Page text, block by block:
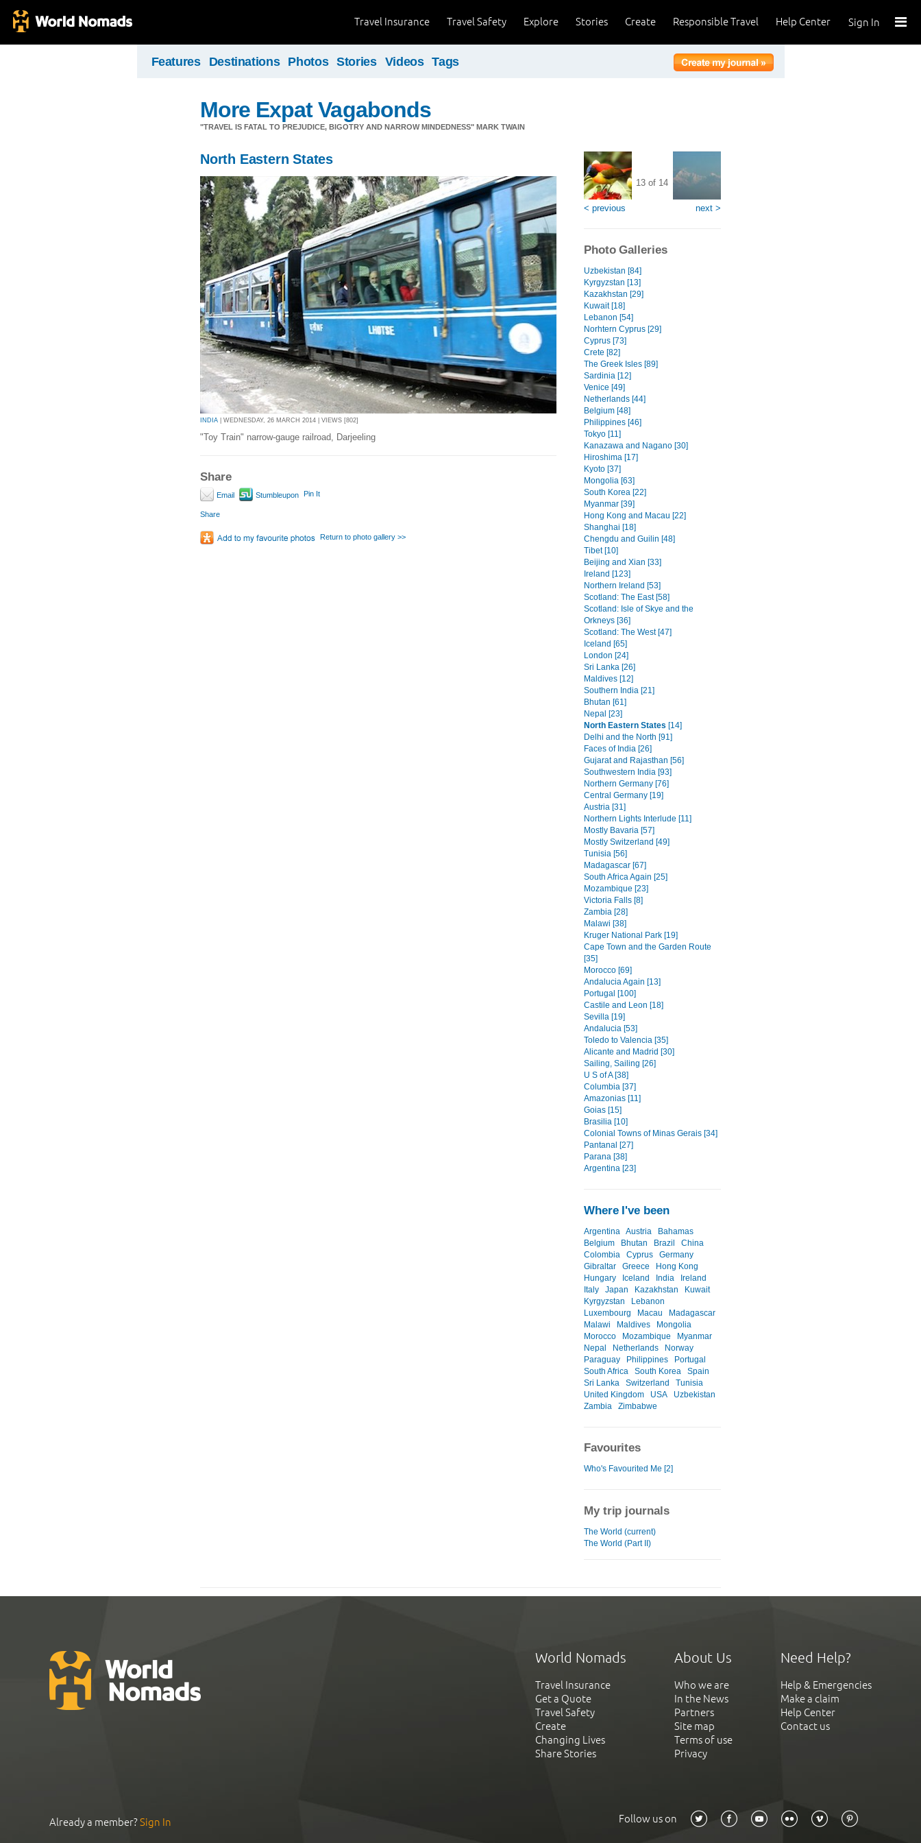
Sign In
Help Center
Responsible Travel
Create
Stories
Explore
Travel Safety
Travel Insurance
Features Destinations Photos Stories Videos Tags
More Expat Vagabonds
"TRAVEL IS FATAL TO PREJUDICE, BIGOTRY AND NARROW MINDEDNESS" MARK TWAIN
North Eastern States
INDIA | WEDNESDAY, 26 MARCH 2014 | VIEWS [802]
"Toy Train" narrow-gauge railroad, Darjeeling
Share
Email Stumbleupon Pin It
Share
Return to photo gallery >>
< previous
13 of 14
next >
Photo Galleries
Uzbekistan [84]
Kyrgyzstan [13]
Kazakhstan [29]
Kuwait [18]
Lebanon [54]
Norhtern Cyprus [29]
Cyprus [73]
Crete [82]
The Greek Isles [89]
Sardinia [12]
Venice [49]
Netherlands [44]
Belgium [48]
Philippines [46]
Tokyo [11]
Kanazawa and Nagano [30]
Hiroshima [17]
Kyoto [37]
Mongolia [63]
South Korea [22]
Myanmar [39]
Hong Kong and Macau [22]
Shanghai [18]
Chengdu and Guilin [48]
Tibet [10]
Beijing and Xian [33]
Ireland [123]
Northern Ireland [53]
Scotland: The East [58]
Scotland: Isle of Skye and the
Orkneys [36]
Scotland: The West [47]
Iceland [65]
London [24]
Sri Lanka [26]
Maldives [12]
Southern India [21]
Bhutan [61]
Nepal [23]
North Eastern States [14]
Delhi and the North [91]
Faces of India [26]
Gujarat and Rajasthan [56]
Southwestern India [93]
Northern Germany [76]
Central Germany [19]
Austria [31]
Northern Lights Interlude [11]
Mostly Bavaria [57]
Mostly Switzerland [49]
Tunisia [56]
Madagascar [67]
South Africa Again [25]
Mozambique [23]
Victoria Falls [8]
Zambia [28]
Malawi [38]
Kruger National Park [19]
Cape Town and the Garden Route
[35]
Morocco [69]
Andalucia Again [13]
Portugal [100]
Castile and Leon [18]
Sevilla [19]
Andalucia [53]
Toledo to Valencia [35]
Alicante and Madrid [30]
Sailing, Sailing [26]
U S of A [38]
Columbia [37]
Amazonias [11]
Goias [15]
Brasilia [10]
Colonial Towns of Minas Gerais [34]
Pantanal [27]
Parana [38]
Argentina [23]
Where I've been
Argentina Austria
Bahamas
Belgium
Bhutan Brazil
China
Colombia
Cyprus
Germany
Gibraltar
Greece
Hong Kong
Hungary
Iceland India
Ireland
Italy
Japan Kazakhstan
Kuwait
Kyrgyzstan
Lebanon
Luxembourg
Macau
Madagascar
Malawi
Maldives
Mongolia
Morocco
Mozambique
Myanmar
Nepal
Netherlands
Norway
Paraguay
Philippines
Portugal
South Africa
South Korea
Spain
Sri Lanka
Switzerland
Tunisia
United Kingdom
USA
Uzbekistan
Zambia
Zimbabwe
Favourites
Who's Favourited Me [2]
My trip journals
The World (current)
The World (Part II)
World Nomads
Travel Insurance
Get a Quote
Travel Safety
Create
Changing Lives
Share Stories
About Us
Who we are
In the News
Partners
Site map
Terms of use
Privacy
Need Help?
Help & Emergencies
Make a claim
Help Center
Contact us
Already a member?Sign In Follow us on